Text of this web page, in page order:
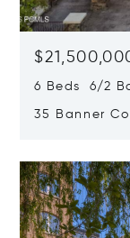
6 Beds 6/2
35 Banner